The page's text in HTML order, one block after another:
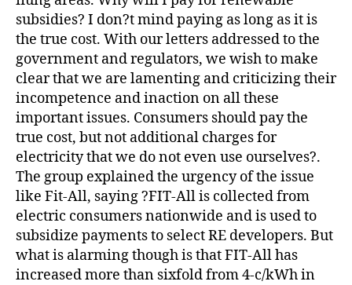
subsidies? I don?t mind paying as long as it is
the true cost. With our letters addressed to the
government and regulators, we wish to make
clear that we are lamenting and criticizing their
incompetence and inaction on all these
important issues. Consumers should pay the
true cost, but not additional charges for
electricity that we do not even use ourselves?.
The group explained the urgency of the issue
like Fit-All, saying ?FIT-All is collected from
electric consumers nationwide and is used to
subsidize payments to select RE developers. But
what is alarming though is that FIT-All has
increased more than sixfold from 4-c/kWh in